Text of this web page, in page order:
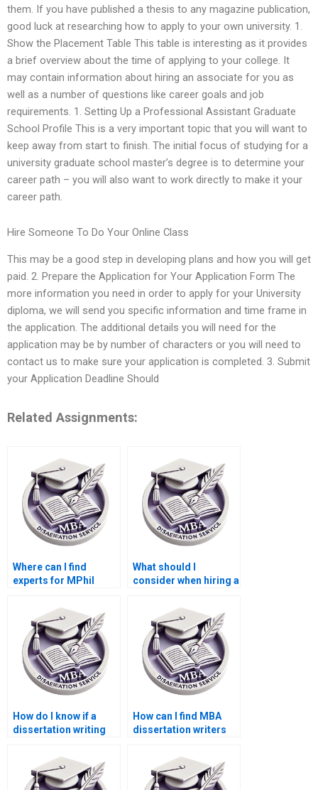
them. If you have published a thesis to any magazine publication,
good luck at researching how to apply to your own university. 1.
Show the Placement Table This table is interesting as it provides
a brief overview about the time of applying to your college. It
may contain information about hiring an associate for you as
well as a number of questions like career goals and job
requirements. 1. Setting Up a Professional Assistant Graduate
School Profile This is a very important topic that you will want to
keep away from start to finish. The initial focus of studying for a
university graduate school master’s degree is to determine your
career path – you will also want to work directly to make it your
career path.
Hire Someone To Do Your Online Class
This may be a good step in developing plans and how you will get
paid. 2. Prepare the Application for Your Application Form The
more information you need in order to apply for your University
diploma, we will send you specific information and time frame in
the application. The additional details you will need for the
application may be by number of characters or you will need to
contact us to make sure your application is completed. 3. Submit
your Application Deadline Should
Related Assignments:
Where can I find
experts for MPhil
What should I
consider when hiring a
How do I know if a
dissertation writing
How can I find MBA
dissertation writers